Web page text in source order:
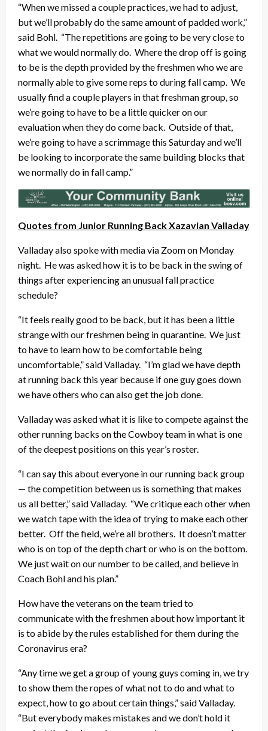
“When we missed a couple practices, we had to adjust,
but we’ll probably do the same amount of padded work,”
said Bohl. “The repetitions are going to be very close to
what we would normally do. Where the drop off is going
to be is the depth provided by the freshmen who we are
normally able to give some reps to during fall camp. We
usually find a couple players in that freshman group, so
we’re going to have to be a little quicker on our
evaluation when they do come back. Outside of that,
we’re going to have a scrimmage this Saturday and we’ll
be looking to incorporate the same building blocks that
we normally do in fall camp.”
Quotes from Junior Running Back Xazavian Valladay
Valladay also spoke with media via Zoom on Monday
night. He was asked how it is to be back in the swing of
things after experiencing an unusual fall practice
schedule?
“It feels really good to be back, but it has been a little
strange with our freshmen being in quarantine. We just
to have to learn how to be comfortable being
uncomfortable,” said Valladay. “I’m glad we have depth
at running back this year because if one guy goes down
we have others who can also get the job done.
Valladay was asked what it is like to compete against the
other running backs on the Cowboy team in what is one
of the deepest positions on this year’s roster.
“I can say this about everyone in our running back group
— the competition between us is something that makes
us all better,” said Valladay. “We critique each other when
we watch tape with the idea of trying to make each other
better. Off the field, we’re all brothers. It doesn’t matter
who is on top of the depth chart or who is on the bottom.
We just wait on our number to be called, and believe in
Coach Bohl and his plan.”
How have the veterans on the team tried to
communicate with the freshmen about how important it
is to abide by the rules established for them during the
Coronavirus era?
“Any time we get a group of young guys coming in, we try
to show them the ropes of what not to do and what to
expect, how to go about certain things,” said Valladay.
“But everybody makes mistakes and we don’t hold it